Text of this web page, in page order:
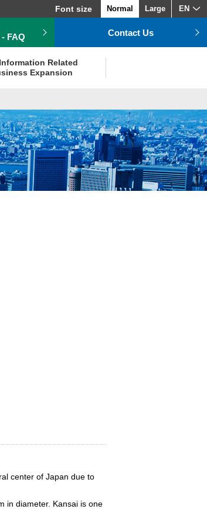
Font size Normal Large EN
FAQ
Contact Us
Related
Expansion
center of Japan due to
in diameter. Kansai is one